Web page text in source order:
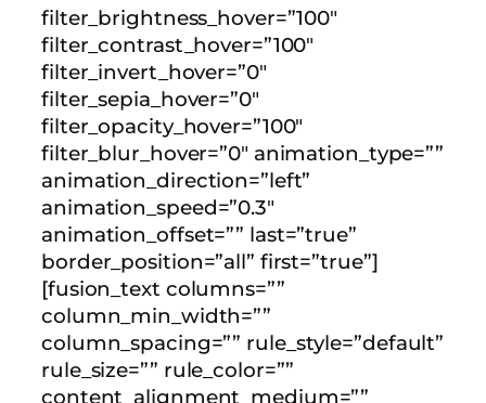
filter_brightness_hover=”100″
filter_contrast_hover=”100″
filter_invert_hover=”0″
filter_sepia_hover=”0″
filter_opacity_hover=”100″
filter_blur_hover=”0″ animation_type=””
animation_direction=”left”
animation_speed=”0.3″
animation_offset=”” last=”true”
border_position=”all” first=”true”]
[fusion_text columns=””
column_min_width=””
column_spacing=”” rule_style=”default”
rule_size=”” rule_color=””
content_alignment_medium=””